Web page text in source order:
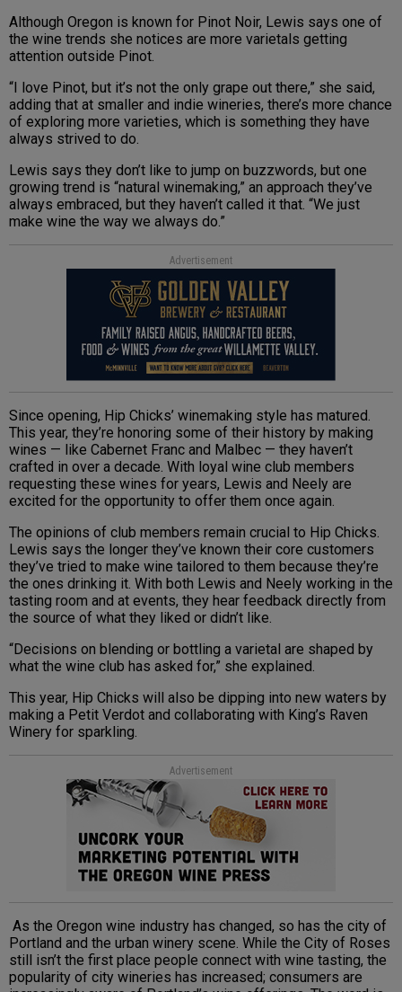
Although Oregon is known for Pinot Noir, Lewis says one of
the wine trends she notices are more varietals getting
attention outside Pinot.
“I love Pinot, but it’s not the only grape out there,” she said,
adding that at smaller and indie wineries, there’s more chance
of exploring more varieties, which is something they have
always strived to do.
Lewis says they don’t like to jump on buzzwords, but one
growing trend is “natural winemaking,” an approach they’ve
always embraced, but they haven’t called it that. “We just
make wine the way we always do.”
Advertisement
Since opening, Hip Chicks’ winemaking style has matured.
This year, they’re honoring some of their history by making
wines — like Cabernet Franc and Malbec — they haven’t
crafted in over a decade. With loyal wine club members
requesting these wines for years, Lewis and Neely are
excited for the opportunity to offer them once again.
The opinions of club members remain crucial to Hip Chicks.
Lewis says the longer they’ve known their core customers
they’ve tried to make wine tailored to them because they’re
the ones drinking it. With both Lewis and Neely working in the
tasting room and at events, they hear feedback directly from
the source of what they liked or didn’t like.
“Decisions on blending or bottling a varietal are shaped by
what the wine club has asked for,” she explained.
This year, Hip Chicks will also be dipping into new waters by
making a Petit Verdot and collaborating with King’s Raven
Winery for sparkling.
Advertisement
As the Oregon wine industry has changed, so has the city of
Portland and the urban winery scene. While the City of Roses
still isn’t the first place people connect with wine tasting, the
popularity of city wineries has increased; consumers are